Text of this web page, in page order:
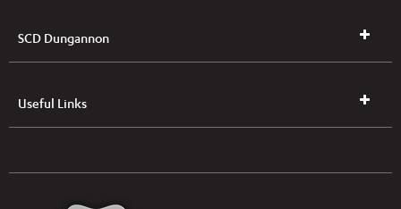
SCD Dungannon
Useful Links
UK & NI Brochures & Pricelists
Open an Account